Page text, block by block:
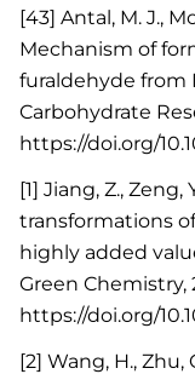
[43] Antal, M. J.,
Mechanism of
furaldehyde from
Carbohydrate
https://doi.org/
[1] Jiang, Z., Zeng,
transformations
highly added
Green Chemistry,
https://doi.org/
[2] Wang, H., Zhu,